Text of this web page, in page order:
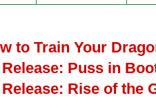
to Train Your
Puss in
Rise of the